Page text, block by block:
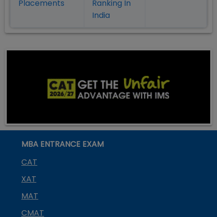
Placements
Ranking In
India
MBA ENTRANCE EXAM
CAT
XAT
MAT
CMAT